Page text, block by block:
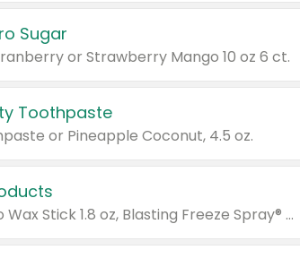
Sugar
or Strawberry Mango 10 oz 6 ct.
Toothpaste
or Pineapple Coconut, 4.5 oz.
Valid on Glued® On-The-Go Wax Stick 1.8 oz, Blasting Freeze Spray® Extra Strong Rigid Hold for Spiked Styles 12 oz, Styling Spiking Glue Water-Resistant Bold Screaming Hold Spikes 6 oz, 2-in-1 Brow Gel & Edge Control Strong Hold Eyebrow & Hair Mascara 0.54 oz.